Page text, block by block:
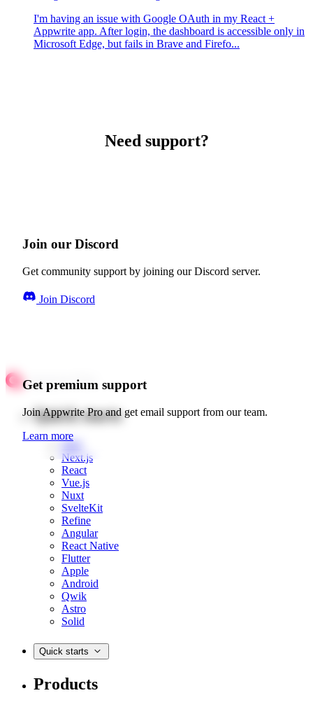
I'm having an issue with Google OAuth in my React +
Appwrite app. After login, the dashboard is accessible only in
Microsoft Edge, but fails in Brave and Firefo...
Need support?
Join our Discord
Get community support by joining our Discord server.
Join Discord
Get premium support
Join Appwrite Pro and get email support from our team.
Learn more
Quick starts
Web
Next.js
React
Vue.js
Nuxt
SvelteKit
Refine
Angular
React Native
Flutter
Apple
Android
Qwik
Astro
Solid
Quick starts
Products